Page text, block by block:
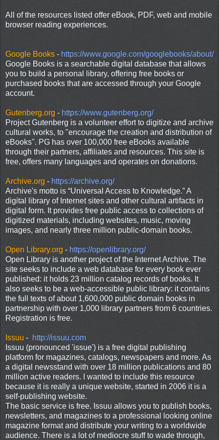
All of the resources listed offer eBook, PDF, web and mobile
browser reading experiences.
Google Books - https://www.google.com/googlebooks/about/
Google Books is a searchable digital database that allows
you to build a personal library, offering free books or
purchased books that are accessed through your Google
account.
Gutenberg.org - https://www.gutenberg.org/
Project Gutenberg is a volunteer effort to digitize and archive
cultural works, to "encourage the creation and distribution of
eBooks". PG has over 100,000 free eBooks available
through their partners, affiliates and resources. This site is
free, offers many languages and operates on donations.
Archive.org - https://archive.org/
Archive's motto is “Universal Access to Knowledge.” A
digital library of Internet sites and other cultural artifacts in
digital form. It provides free public access to collections of
digitized materials, including websites, music, moving
images, and nearly three million public-domain books.
Open Library.org - https://openlibrary.org/
Open Library is another project of the Internet Archive. The
site seeks to include a web database for every book ever
published: it holds 23 million catalog records of books. It
also seeks to be a web-accessible public library: it contains
the full texts of about 1,600,000 public domain books in
partnership with over 1,000 library partners from 6 countries.
Registration is free.
Issuu - http://issuu.com
Issuu (pronounced 'issue') is a free digital publishing
platform for magazines, catalogs, newspapers and more. As
a digital newsstand with over 18 million publications and 80
million active readers. I wanted to include this resource
because it is really a unique website, started in 2006 it is a
self-publishing website.
The basic service is free. Issuu allows you to publish books,
newsletters, and magazines to a professional looking online
magazine format and distribute your writing to a worldwide
audience. There is a lot of mediocre stuff to wade through,